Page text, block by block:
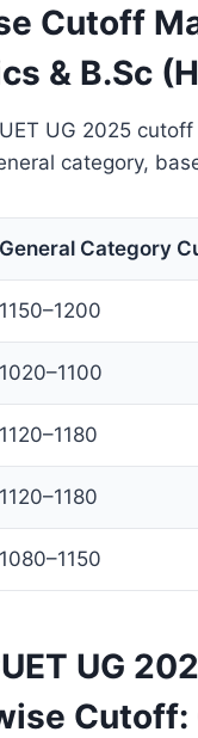
Cutoff
& B.Sc
UG 2025
category,
General Category
1150–1200
1020–1100
1120–1180
1120–1180
1080–1150
UG
Cutoff: